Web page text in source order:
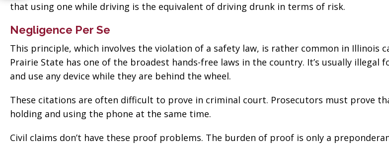
that using one while driving is the equivalent of driving drunk in terms of risk.
Negligence Per Se
This principle, which involves the violation of a safety law, is rather common in Illinois
Prairie State has one of the broadest hands-free laws in the country. It’s usually illegal
and use any device while they are behind the wheel.
These citations are often difficult to prove in criminal court. Prosecutors must prove
holding and using the phone at the same time.
Civil claims don’t have these proof problems. The burden of proof is only a